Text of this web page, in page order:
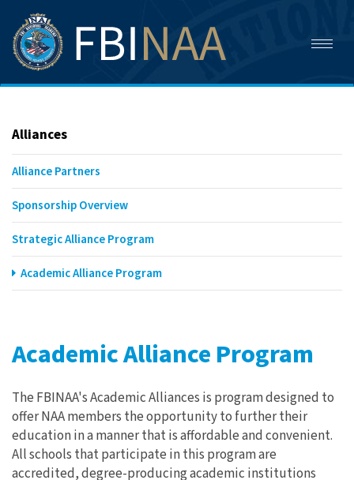
Alliances
Alliance Partners
Sponsorship Overview
Strategic Alliance Program
Academic Alliance Program
Academic Alliance Program
The FBINAA's Academic Alliances is program designed to
offer NAA members the opportunity to further their
education in a manner that is affordable and convenient.
All schools that participate in this program are
accredited, degree-producing academic institutions